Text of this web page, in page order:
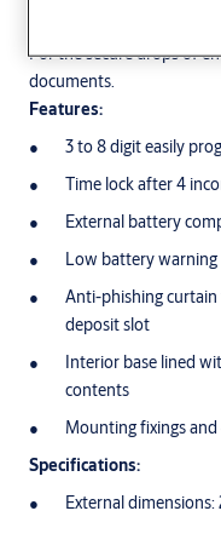
For the secure drops of
documents.
Features:
3 to 8 digit easily
Time lock after 4
External battery
Low battery warning
Anti-phishing
deposit slot
Interior base lined
contents
Mounting fixings
Specifications:
External dimensions: